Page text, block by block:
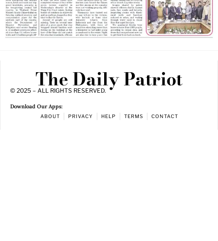
The Daily Patriot
© 2025 – ALL RIGHTS RESERVED.
Download Our Apps:
ABOUT PRIVACY HELP TERMS CONTACT